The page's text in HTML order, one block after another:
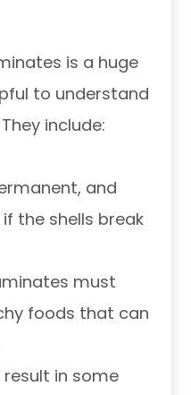
is a huge
to understand
include:
and
the shells break
must
foods that can
in some